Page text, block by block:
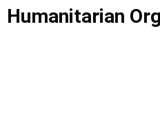
Humanitarian